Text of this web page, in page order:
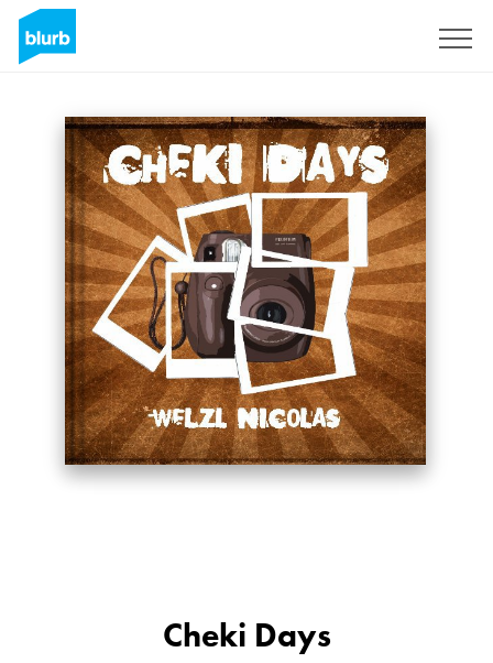
Cheki Days